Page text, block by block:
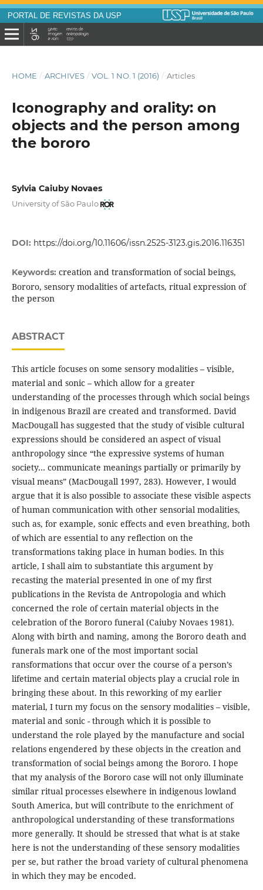
PORTAL DE REVISTAS DA USP
HOME / ARCHIVES / VOL. 1 NO. 1 (2016) / Articles
Iconography and orality: on
objects and the person among
the bororo
Sylvia Caiuby Novaes
University of São Paulo
DOI: https://doi.org/10.11606/issn.2525-3123.gis.2016.116351
Keywords: creation and transformation of social beings,
Bororo, sensory modalities of artefacts, ritual expression of
the person
ABSTRACT
This article focuses on some sensory modalities – visible,
material and sonic – which allow for a greater
understanding of the processes through which social beings
in indigenous Brazil are created and transformed. David
MacDougall has suggested that the study of visible cultural
expressions should be considered an aspect of visual
anthropology since “the expressive systems of human
society… communicate meanings partially or primarily by
visual means” (MacDougall 1997, 283). However, I would
argue that it is also possible to associate these visible aspects
of human communication with other sensorial modalities,
such as, for example, sonic effects and even breathing, both
of which are essential to any reflection on the
transformations taking place in human bodies. In this
article, I shall aim to substantiate this argument by
recasting the material presented in one of my first
publications in the Revista de Antropologia and which
concerned the role of certain material objects in the
celebration of the Bororo funeral (Caiuby Novaes 1981).
Along with birth and naming, among the Bororo death and
funerals mark one of the most important social
ransformations that occur over the course of a person’s
lifetime and certain material objects play a crucial role in
bringing these about. In this reworking of my earlier
material, I turn my focus on the sensory modalities – visible,
material and sonic - through which it is possible to
understand the role played by the manufacture and social
relations engendered by these objects in the creation and
transformation of social beings among the Bororo. I hope
that my analysis of the Bororo case will not only illuminate
similar ritual processes elsewhere in indigenous lowland
South America, but will contribute to the enrichment of
anthropological understanding of these transformations
more generally. It should be stressed that what is at stake
here is not the understanding of these sensory modalities
per se, but rather the broad variety of cultural phenomena
in which they may be encoded.